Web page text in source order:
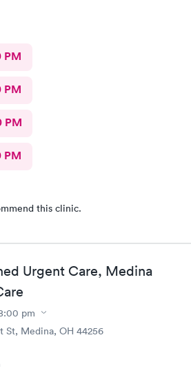
PM
PM
PM
PM
this clinic.
Urgent Care, Medina
pm
St, Medina, OH 44256